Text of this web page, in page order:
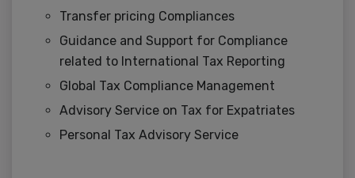
Transfer pricing Compliances
Guidance and Support for Compliance
related to International Tax Reporting
Global Tax Compliance Management
Advisory Service on Tax for Expatriates
Personal Tax Advisory Service